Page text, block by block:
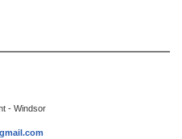
- Windsor